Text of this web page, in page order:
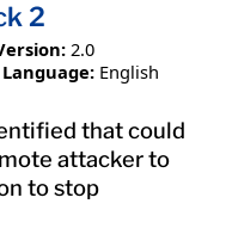
2
2.0
Language: English
that could
attacker to
to stop